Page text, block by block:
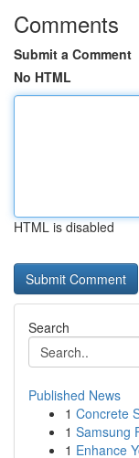
Comments
Submit a Comment
No HTML
HTML is disabled
Search
Published News
1 Concrete
1 Samsung
1 Enhance